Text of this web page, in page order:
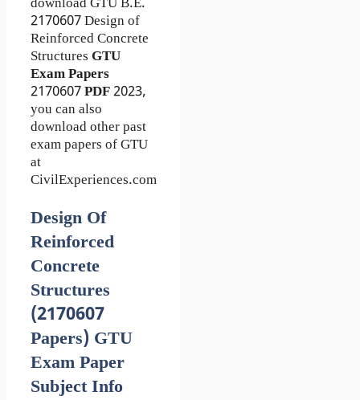
download GTU B.E.
2170607Design of
Reinforced Concrete
Structures GTU
Exam Papers
2170607PDF2023,
you can also
download other past
exam papers of GTU
at
CivilExperiences.com
Design Of
Reinforced
Concrete
Structures
(2170607
Papers) GTU
Exam Paper
Subject Info